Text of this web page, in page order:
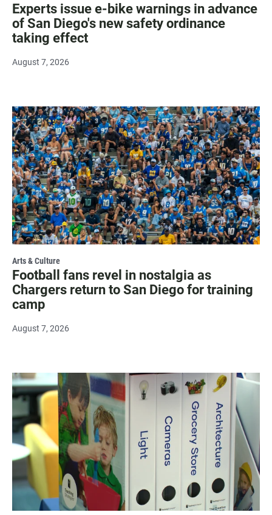
Experts issue e-bike warnings in advance
of San Diego's new safety ordinance
taking effect
August 7, 2026
Arts & Culture
Football fans revel in nostalgia as
Chargers return to San Diego for training
camp
August 7, 2026